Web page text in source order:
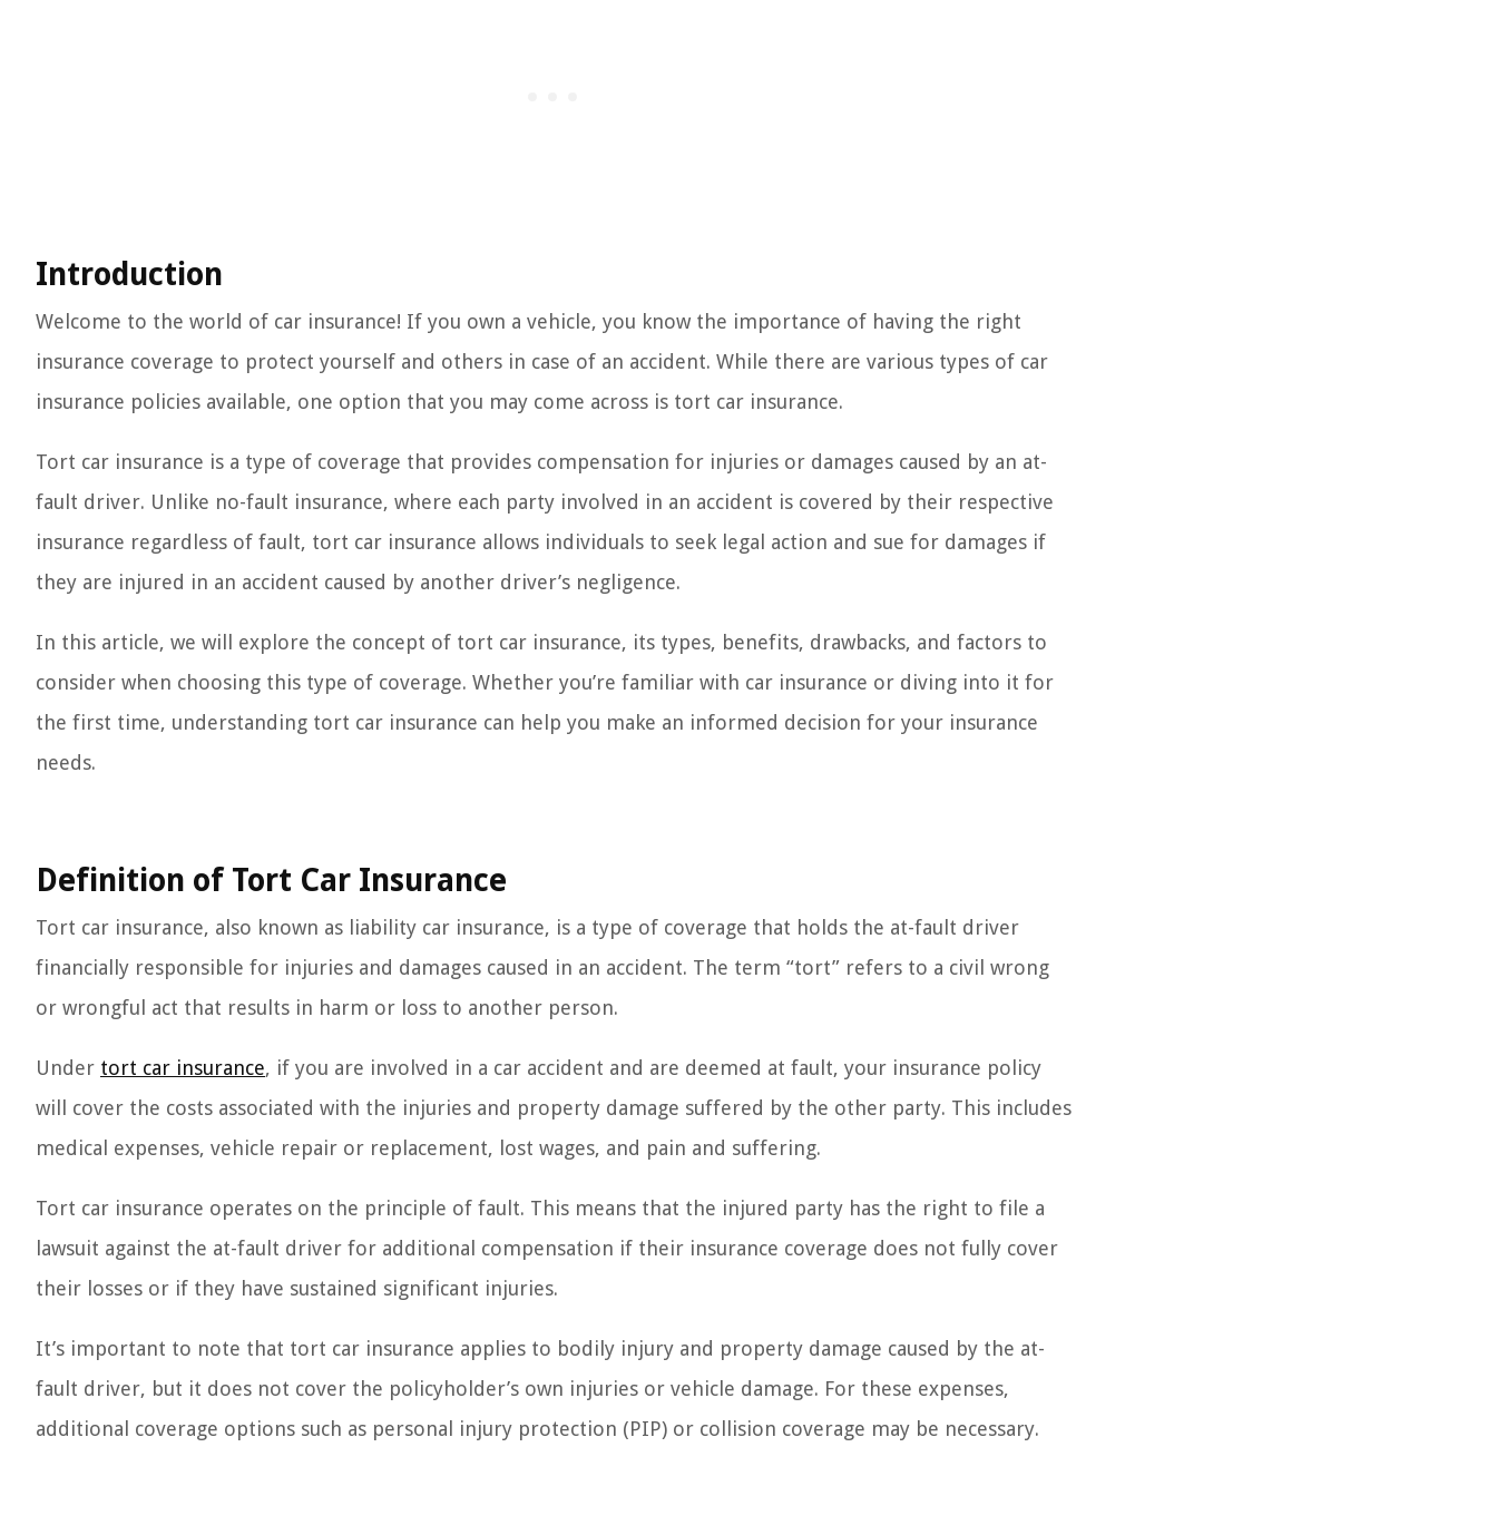
Introduction
Welcome to the world of car insurance! If you own a vehicle, you know the importance of having the right
insurance coverage to protect yourself and others in case of an accident. While there are various types of car
insurance policies available, one option that you may come across is tort car insurance.
Tort car insurance is a type of coverage that provides compensation for injuries or damages caused by an at-
fault driver. Unlike no-fault insurance, where each party involved in an accident is covered by their respective
insurance regardless of fault, tort car insurance allows individuals to seek legal action and sue for damages if
they are injured in an accident caused by another driver’s negligence.
In this article, we will explore the concept of tort car insurance, its types, benefits, drawbacks, and factors to
consider when choosing this type of coverage. Whether you’re familiar with car insurance or diving into it for
the first time, understanding tort car insurance can help you make an informed decision for your insurance
needs.
Definition of Tort Car Insurance
Tort car insurance, also known as liability car insurance, is a type of coverage that holds the at-fault driver
financially responsible for injuries and damages caused in an accident. The term “tort” refers to a civil wrong
or wrongful act that results in harm or loss to another person.
Under tort car insurance, if you are involved in a car accident and are deemed at fault, your insurance policy
will cover the costs associated with the injuries and property damage suffered by the other party. This includes
medical expenses, vehicle repair or replacement, lost wages, and pain and suffering.
Tort car insurance operates on the principle of fault. This means that the injured party has the right to file a
lawsuit against the at-fault driver for additional compensation if their insurance coverage does not fully cover
their losses or if they have sustained significant injuries.
It’s important to note that tort car insurance applies to bodily injury and property damage caused by the at-
fault driver, but it does not cover the policyholder’s own injuries or vehicle damage. For these expenses,
additional coverage options such as personal injury protection (PIP) or collision coverage may be necessary.